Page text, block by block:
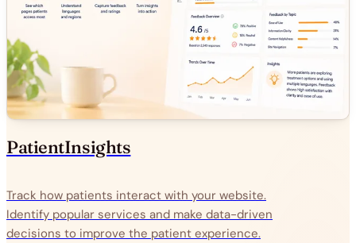
PatientInsights
Track how patients interact with your website.
Identify popular services and make data-driven
decisions to improve the patient experience.